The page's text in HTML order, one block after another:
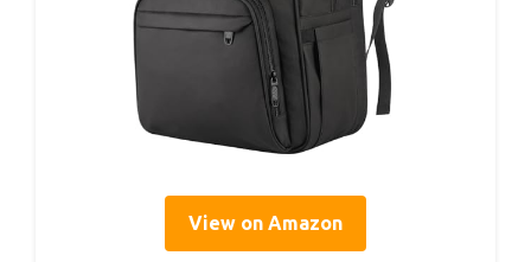
View on Amazon